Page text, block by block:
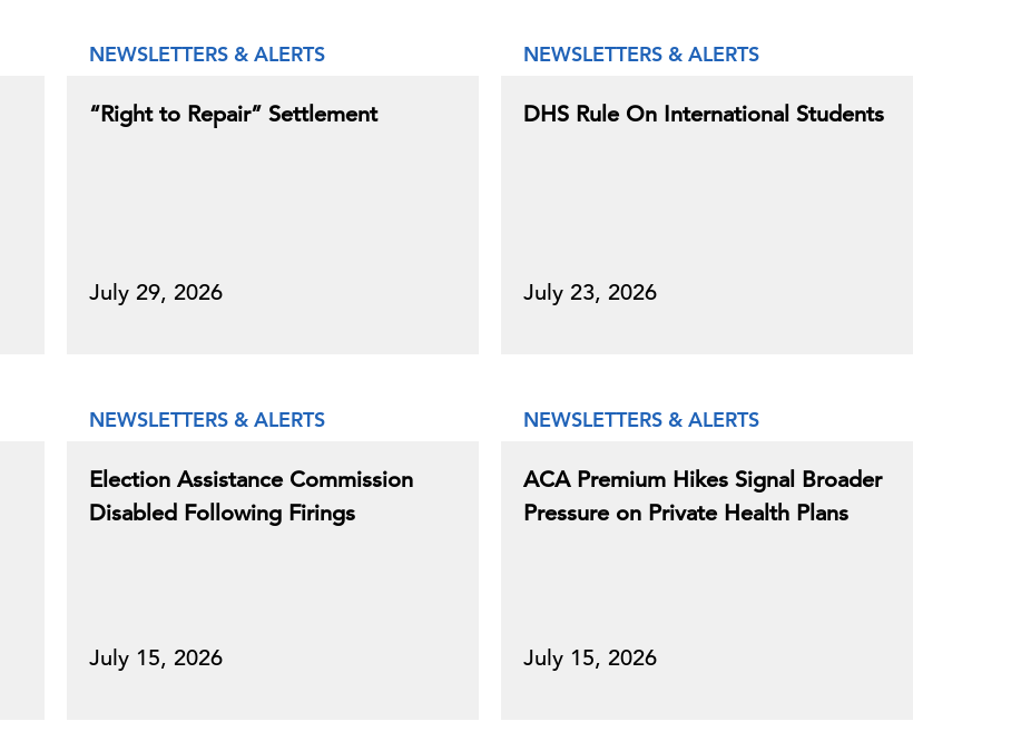
NEWSLETTERS & ALERTS
“Right to Repair” Settlement
July 29, 2026
NEWSLETTERS & ALERTS
DHS Rule On International Students
July 23, 2026
NEWSLETTERS & ALERTS
Election Assistance Commission
Disabled Following Firings
July 15, 2026
NEWSLETTERS & ALERTS
ACA Premium Hikes Signal Broader
Pressure on Private Health Plans
July 15, 2026